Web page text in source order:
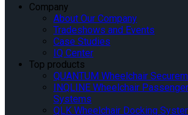
Company
About Our Company
Tradeshows and Events
Case Studies
IQ Center
Top products
QUANTUM Wheelchair
INQLINE Wheelchair
Systems
QLK Wheelchair Docking